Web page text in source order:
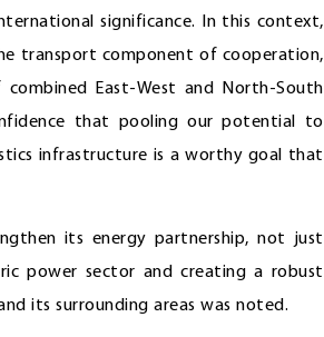
significance. In this context,
transport component of cooperation,
East-West and North-South
that pooling our potential to
infrastructure is a worthy goal that
its energy partnership, not just
power sector and creating a robust
its surrounding areas was noted.